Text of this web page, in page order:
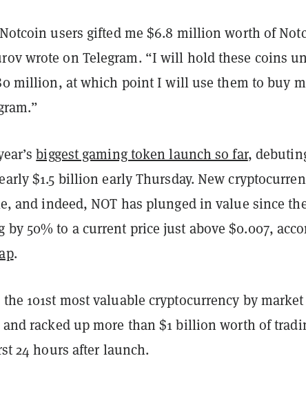
users gifted me $6.8 million worth of
wrote on Telegram. “I will hold these coins
million, at which point I will use them to buy
biggest gaming token launch so far,
$1.5 billion early Thursday. New
and indeed, NOT has plunged in value since
50% to a current price just above $0.007,
.
the 101st most valuable cryptocurrency by
racked up more than $1 billion worth of
24 hours after launch.